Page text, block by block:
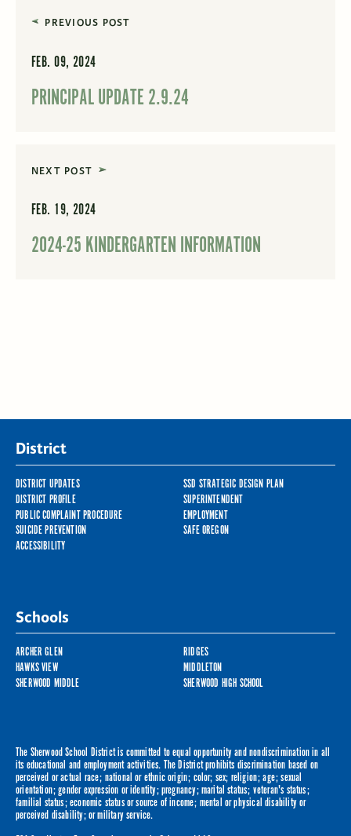
PREVIOUS POST
FEB. 09, 2024
PRINCIPAL UPDATE 2.9.24
NEXT POST
FEB. 19, 2024
2024-25 KINDERGARTEN INFORMATION
District
DISTRICT UPDATES
SSD STRATEGIC DESIGN PLAN
DISTRICT PROFILE
SUPERINTENDENT
PUBLIC COMPLAINT PROCEDURE
EMPLOYMENT
SUICIDE PREVENTION
SAFE OREGON
ACCESSIBILITY
Schools
ARCHER GLEN
RIDGES
HAWKS VIEW
MIDDLETON
SHERWOOD MIDDLE
SHERWOOD HIGH SCHOOL
The Sherwood School District is committed to equal opportunity and nondiscrimination in all
its educational and employment activities. The District prohibits discrimination based on
perceived or actual race; national or ethnic origin; color; sex; religion; age; sexual
orientation; gender expression or identity; pregnancy; marital status; veteran's status;
familial status; economic status or source of income; mental or physical disability or
perceived disability; or military service.